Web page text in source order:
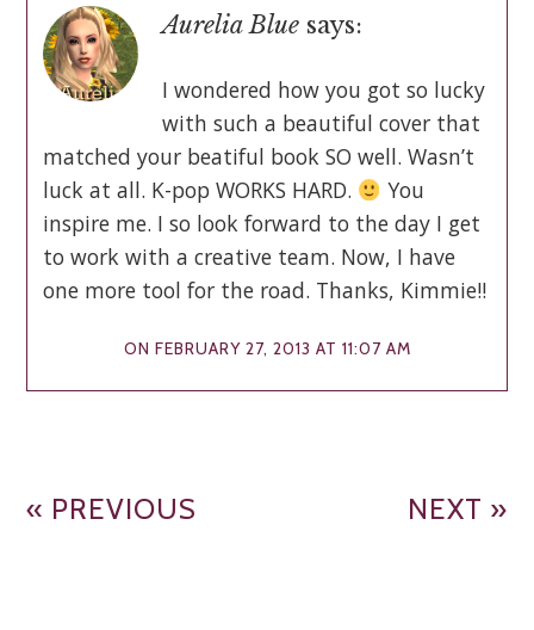
Aurelia Blue says:
I wondered how you got so lucky
with such a beautiful cover that
matched your beatiful book SO well. Wasn’t
luck at all. K-pop WORKS HARD.
You
inspire me. I so look forward to the day I get
to work with a creative team. Now, I have
one more tool for the road. Thanks, Kimmie!!
ON FEBRUARY 27, 2013 AT 11:07 AM
« PREVIOUS NEXT »